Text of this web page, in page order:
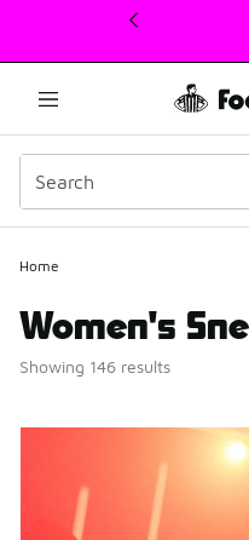
This link will open in a new
Home
Women's
Showing 146 results